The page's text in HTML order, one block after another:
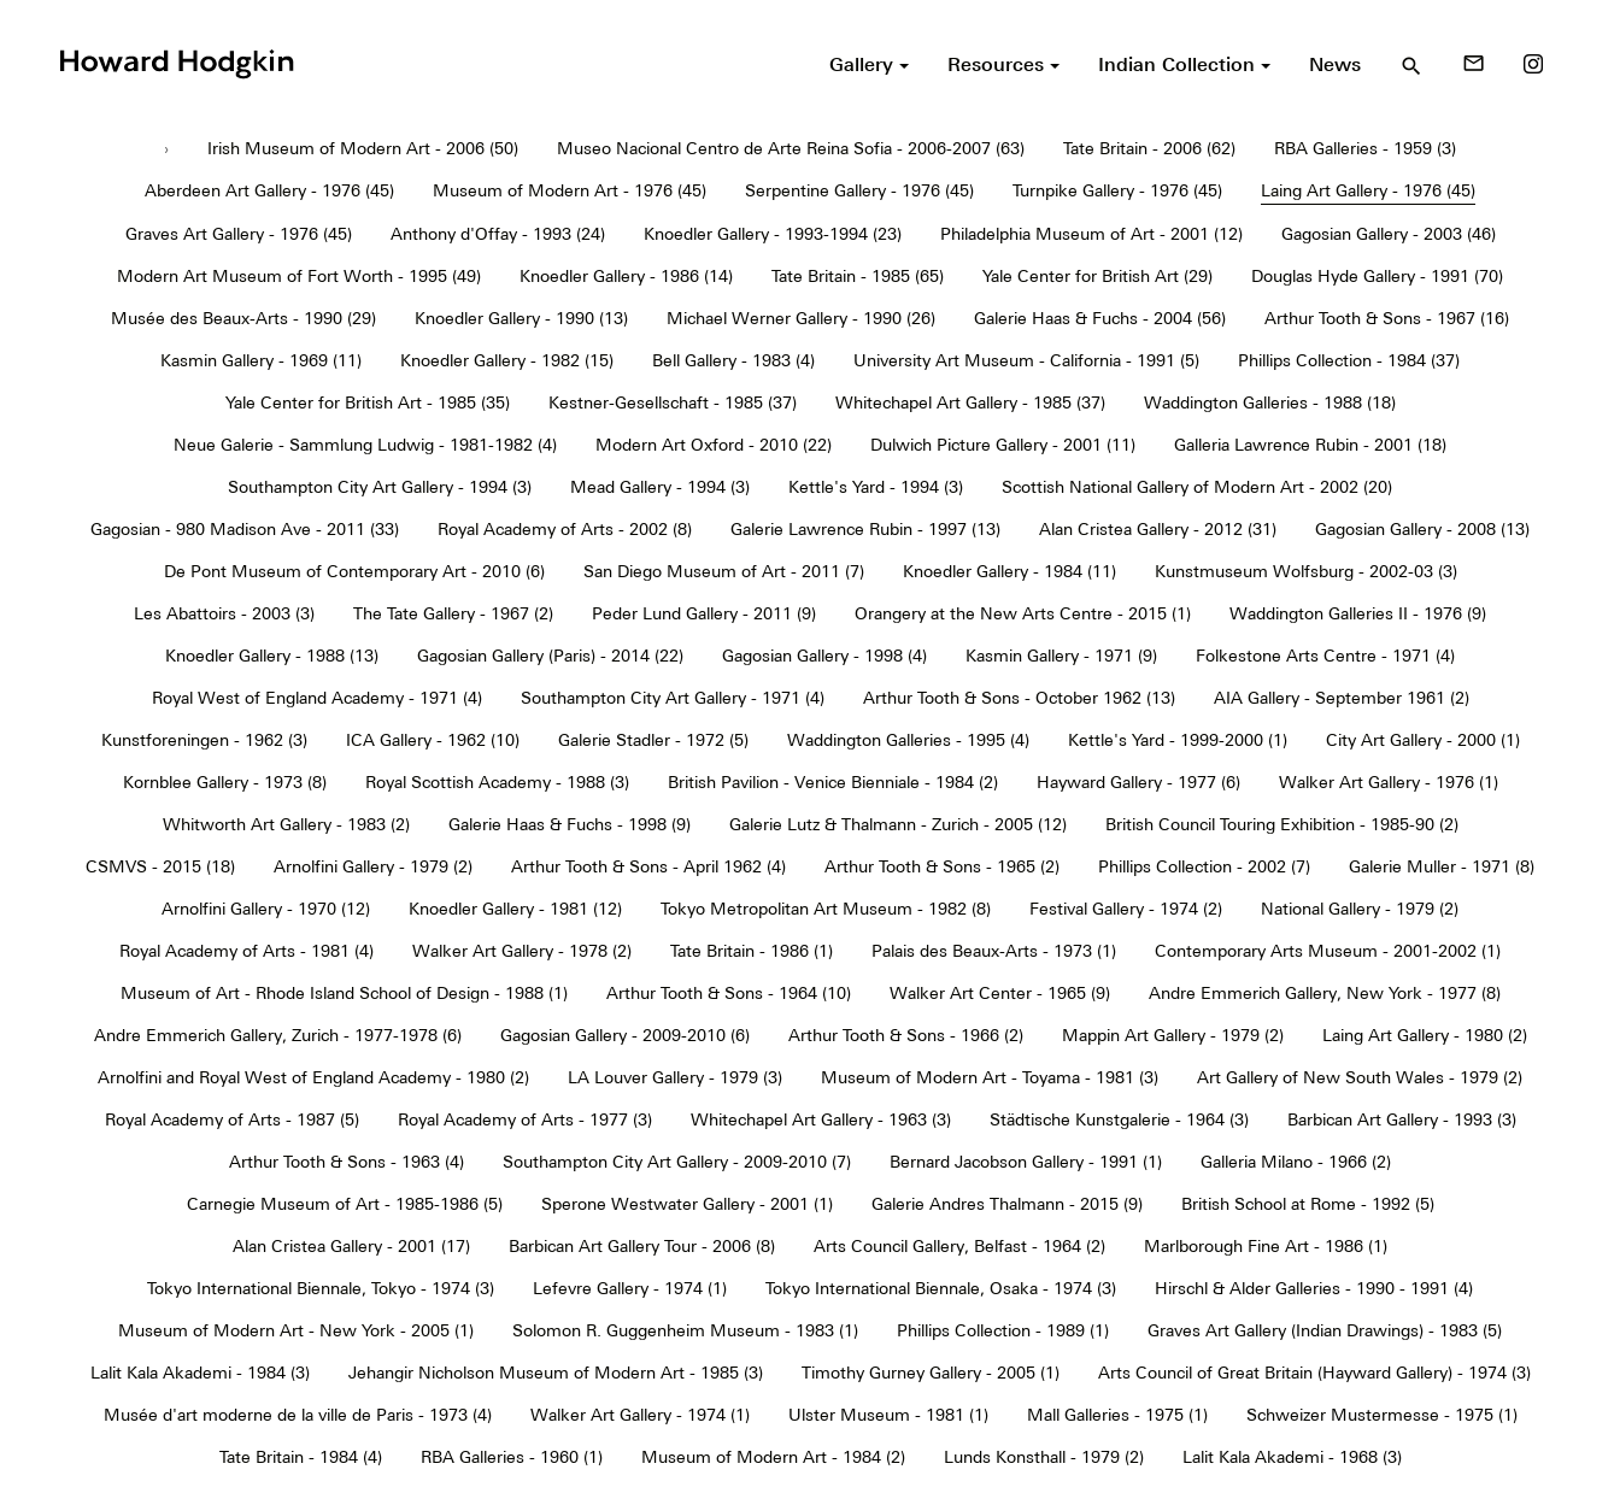
Gallery Resources Indian Collection News search mail_outline
› Irish Museum of Modern Art - 2006 (50) Museo Nacional Centro de Arte Reina Sofia - 2006-2007 (63) Tate Britain - 2006 (62) RBA Galleries - 1959 (3)
Aberdeen Art Gallery - 1976 (45) Museum of Modern Art - 1976 (45) Serpentine Gallery - 1976 (45) Turnpike Gallery - 1976 (45) Laing Art Gallery - 1976 (45)
Graves Art Gallery - 1976 (45) Anthony d'Offay - 1993 (24) Knoedler Gallery - 1993-1994 (23) Philadelphia Museum of Art - 2001 (12) Gagosian Gallery - 2003 (46)
Modern Art Museum of Fort Worth - 1995 (49) Knoedler Gallery - 1986 (14) Tate Britain - 1985 (65) Yale Center for British Art (29) Douglas Hyde Gallery - 1991 (70)
Musée des Beaux-Arts - 1990 (29) Knoedler Gallery - 1990 (13) Michael Werner Gallery - 1990 (26) Galerie Haas & Fuchs - 2004 (56) Arthur Tooth & Sons - 1967 (16)
Kasmin Gallery - 1969 (11) Knoedler Gallery - 1982 (15) Bell Gallery - 1983 (4) University Art Museum - California - 1991 (5) Phillips Collection - 1984 (37)
Yale Center for British Art - 1985 (35) Kestner-Gesellschaft - 1985 (37) Whitechapel Art Gallery - 1985 (37) Waddington Galleries - 1988 (18)
Neue Galerie - Sammlung Ludwig - 1981-1982 (4) Modern Art Oxford - 2010 (22) Dulwich Picture Gallery - 2001 (11) Galleria Lawrence Rubin - 2001 (18)
Southampton City Art Gallery - 1994 (3) Mead Gallery - 1994 (3) Kettle's Yard - 1994 (3) Scottish National Gallery of Modern Art - 2002 (20)
Gagosian - 980 Madison Ave - 2011 (33) Royal Academy of Arts - 2002 (8) Galerie Lawrence Rubin - 1997 (13) Alan Cristea Gallery - 2012 (31) Gagosian Gallery - 2008 (13)
De Pont Museum of Contemporary Art - 2010 (6) San Diego Museum of Art - 2011 (7) Knoedler Gallery - 1984 (11) Kunstmuseum Wolfsburg - 2002-03 (3)
Les Abattoirs - 2003 (3) The Tate Gallery - 1967 (2) Peder Lund Gallery - 2011 (9) Orangery at the New Arts Centre - 2015 (1) Waddington Galleries II - 1976 (9)
Knoedler Gallery - 1988 (13) Gagosian Gallery (Paris) - 2014 (22) Gagosian Gallery - 1998 (4) Kasmin Gallery - 1971 (9) Folkestone Arts Centre - 1971 (4)
Royal West of England Academy - 1971 (4) Southampton City Art Gallery - 1971 (4) Arthur Tooth & Sons - October 1962 (13) AIA Gallery - September 1961 (2)
Kunstforeningen - 1962 (3) ICA Gallery - 1962 (10) Galerie Stadler - 1972 (5) Waddington Galleries - 1995 (4) Kettle's Yard - 1999-2000 (1) City Art Gallery - 2000 (1)
Kornblee Gallery - 1973 (8) Royal Scottish Academy - 1988 (3) British Pavilion - Venice Bienniale - 1984 (2) Hayward Gallery - 1977 (6) Walker Art Gallery - 1976 (1)
Whitworth Art Gallery - 1983 (2) Galerie Haas & Fuchs - 1998 (9) Galerie Lutz & Thalmann - Zurich - 2005 (12) British Council Touring Exhibition - 1985-90 (2)
CSMVS - 2015 (18) Arnolfini Gallery - 1979 (2) Arthur Tooth & Sons - April 1962 (4) Arthur Tooth & Sons - 1965 (2) Phillips Collection - 2002 (7) Galerie Muller - 1971 (8)
Arnolfini Gallery - 1970 (12) Knoedler Gallery - 1981 (12) Tokyo Metropolitan Art Museum - 1982 (8) Festival Gallery - 1974 (2) National Gallery - 1979 (2)
Royal Academy of Arts - 1981 (4) Walker Art Gallery - 1978 (2) Tate Britain - 1986 (1) Palais des Beaux-Arts - 1973 (1) Contemporary Arts Museum - 2001-2002 (1)
Museum of Art - Rhode Island School of Design - 1988 (1) Arthur Tooth & Sons - 1964 (10) Walker Art Center - 1965 (9) Andre Emmerich Gallery, New York - 1977 (8)
Andre Emmerich Gallery, Zurich - 1977-1978 (6) Gagosian Gallery - 2009-2010 (6) Arthur Tooth & Sons - 1966 (2) Mappin Art Gallery - 1979 (2) Laing Art Gallery - 1980 (2)
Arnolfini and Royal West of England Academy - 1980 (2) LA Louver Gallery - 1979 (3) Museum of Modern Art - Toyama - 1981 (3) Art Gallery of New South Wales - 1979 (2)
Royal Academy of Arts - 1987 (5) Royal Academy of Arts - 1977 (3) Whitechapel Art Gallery - 1963 (3) Städtische Kunstgalerie - 1964 (3) Barbican Art Gallery - 1993 (3)
Arthur Tooth & Sons - 1963 (4) Southampton City Art Gallery - 2009-2010 (7) Bernard Jacobson Gallery - 1991 (1) Galleria Milano - 1966 (2)
Carnegie Museum of Art - 1985-1986 (5) Sperone Westwater Gallery - 2001 (1) Galerie Andres Thalmann - 2015 (9) British School at Rome - 1992 (5)
Alan Cristea Gallery - 2001 (17) Barbican Art Gallery Tour - 2006 (8) Arts Council Gallery, Belfast - 1964 (2) Marlborough Fine Art - 1986 (1)
Tokyo International Biennale, Tokyo - 1974 (3) Lefevre Gallery - 1974 (1) Tokyo International Biennale, Osaka - 1974 (3) Hirschl & Alder Galleries - 1990 - 1991 (4)
Museum of Modern Art - New York - 2005 (1) Solomon R. Guggenheim Museum - 1983 (1) Phillips Collection - 1989 (1) Graves Art Gallery (Indian Drawings) - 1983 (5)
Lalit Kala Akademi - 1984 (3) Jehangir Nicholson Museum of Modern Art - 1985 (3) Timothy Gurney Gallery - 2005 (1) Arts Council of Great Britain (Hayward Gallery) - 1974 (3)
Musée d'art moderne de la ville de Paris - 1973 (4) Walker Art Gallery - 1974 (1) Ulster Museum - 1981 (1) Mall Galleries - 1975 (1) Schweizer Mustermesse - 1975 (1)
Tate Britain - 1984 (4) RBA Galleries - 1960 (1) Museum of Modern Art - 1984 (2) Lunds Konsthall - 1979 (2) Lalit Kala Akademi - 1968 (3)